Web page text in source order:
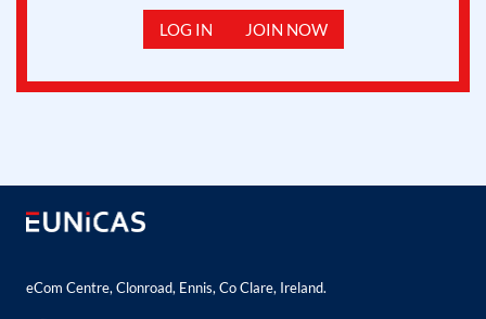
LOG IN JOIN NOW
eCom Centre, Clonroad, Ennis, Co Clare, Ireland.